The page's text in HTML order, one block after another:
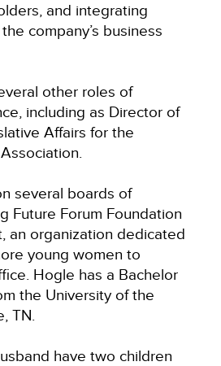
and integrating
company’s business
other roles of
including as Director of
Affairs for the
several boards of
Future Forum Foundation
an organization dedicated
young women to
Hogle has a Bachelor
the University of the
TN.
have two children